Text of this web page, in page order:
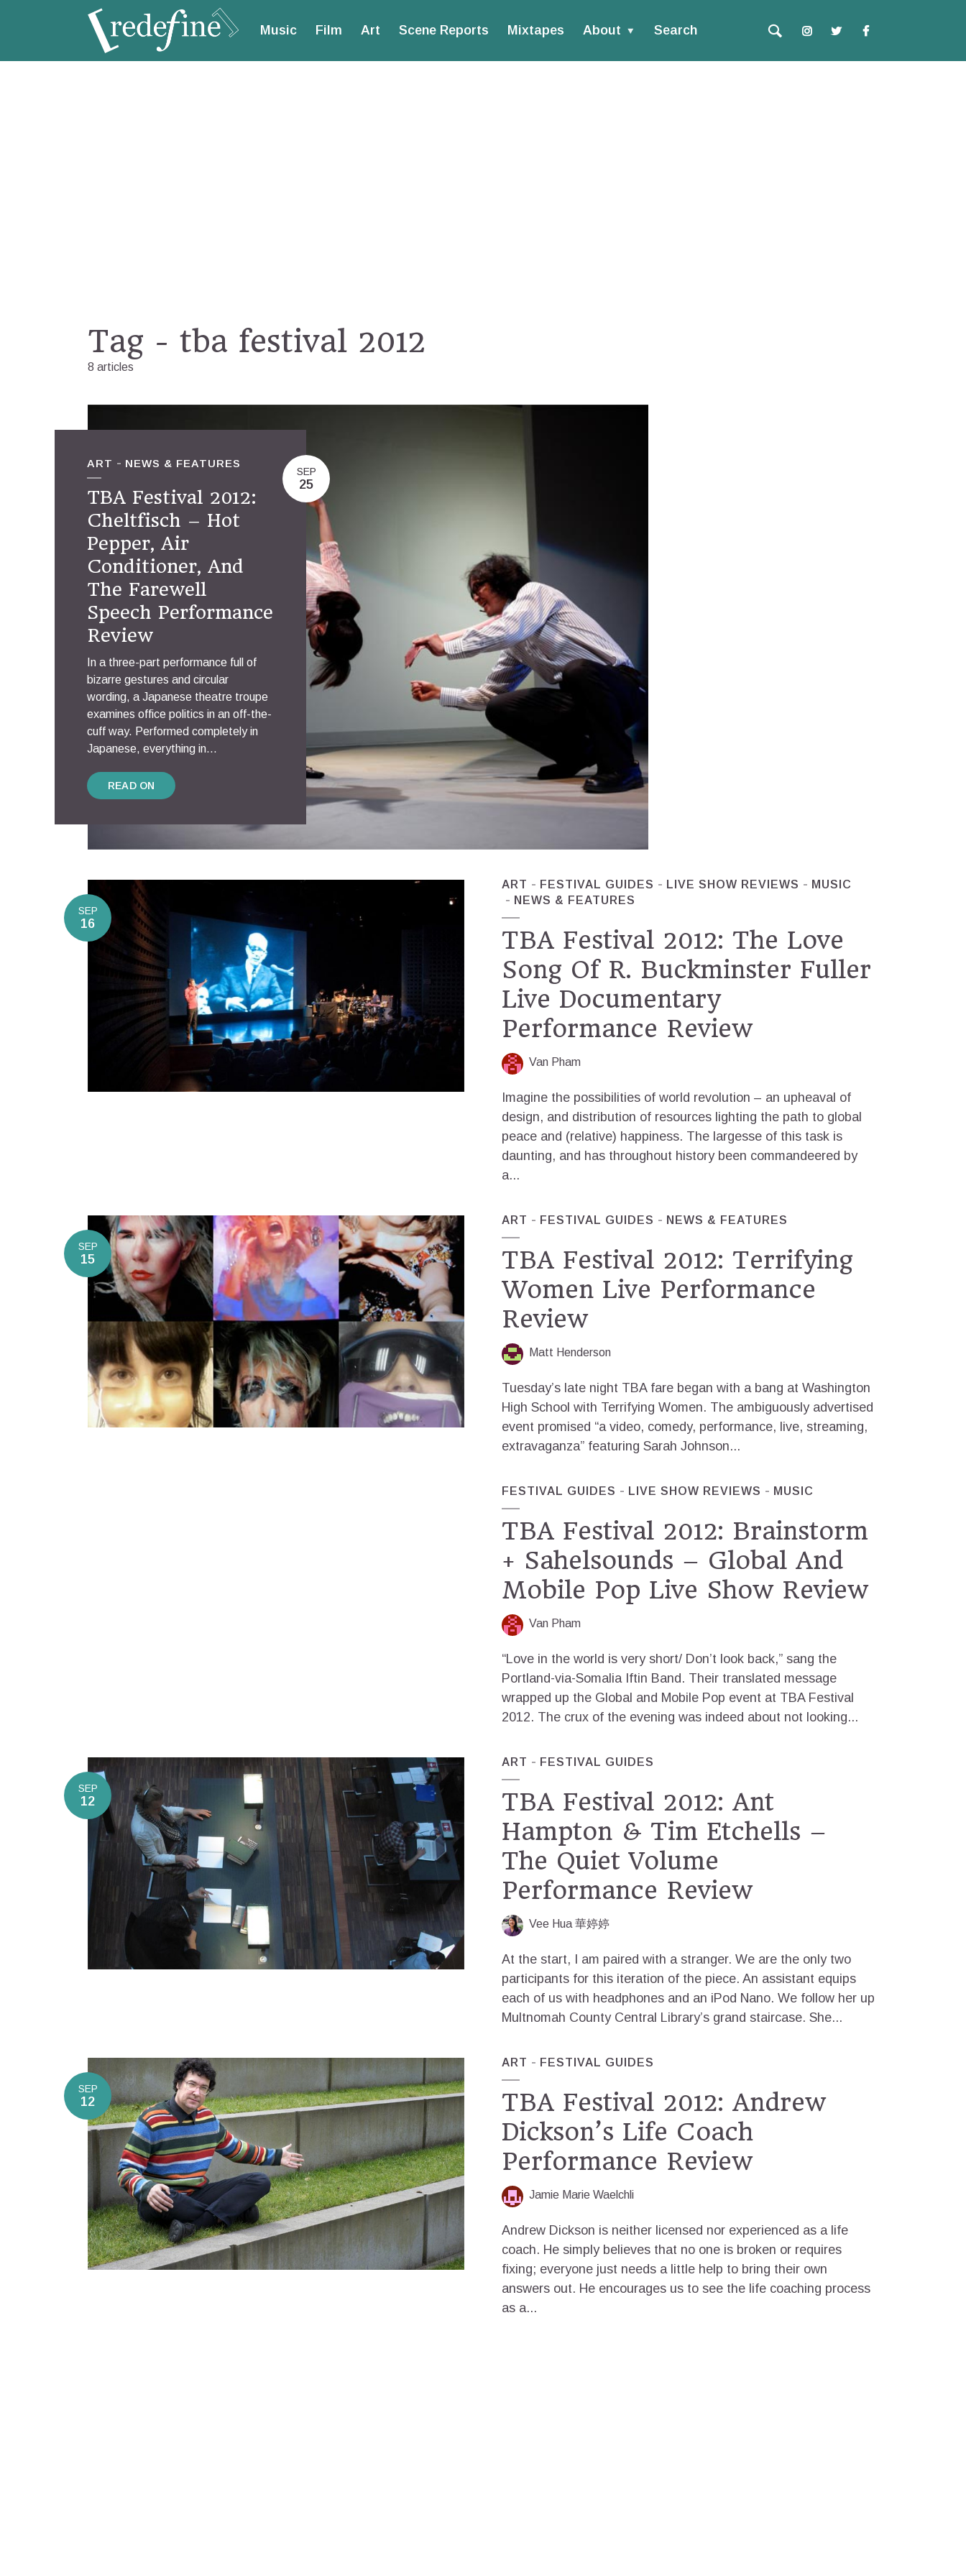
Music Film Art Scene Reports Mixtapes About Search
Tag - tba festival 2012
8 articles
ART NEWS & FEATURES
TBA Festival 2012:
Cheltfisch – Hot
Pepper, Air
Conditioner, And
The Farewell
Speech Performance
Review
In a three-part performance full of
bizarre gestures and circular
wording, a Japanese theatre troupe
examines office politics in an off-the-
cuff way. Performed completely in
Japanese, everything in...
READ ON
SEP
25
SEP
16
ART FESTIVAL GUIDES LIVE SHOW REVIEWS
MUSIC
NEWS & FEATURES
TBA Festival 2012: The Love
Song Of R. Buckminster Fuller
Live Documentary
Performance Review
Van Pham
Imagine the possibilities of world revolution – an upheaval of
design, and distribution of resources lighting the path to global
peace and (relative) happiness. The largesse of this task is
daunting, and has throughout history been commandeered by
a...
SEP
15
ART FESTIVAL GUIDES NEWS & FEATURES
TBA Festival 2012: Terrifying
Women Live Performance
Review
Matt Henderson
Tuesday’s late night TBA fare began with a bang at Washington
High School with Terrifying Women. The ambiguously advertised
event promised “a video, comedy, performance, live, streaming,
extravaganza” featuring Sarah Johnson...
FESTIVAL GUIDES LIVE SHOW REVIEWS MUSIC
TBA Festival 2012: Brainstorm
+ Sahelsounds – Global And
Mobile Pop Live Show Review
Van Pham
“Love in the world is very short/ Don’t look back,” sang the
Portland-via-Somalia Iftin Band. Their translated message
wrapped up the Global and Mobile Pop event at TBA Festival
2012. The crux of the evening was indeed about not looking...
SEP
12
ART FESTIVAL GUIDES
TBA Festival 2012: Ant
Hampton & Tim Etchells –
The Quiet Volume
Performance Review
Vee Hua 華婷婷
At the start, I am paired with a stranger. We are the only two
participants for this iteration of the piece. An assistant equips
each of us with headphones and an iPod Nano. We follow her up
Multnomah County Central Library’s grand staircase. She...
SEP
12
ART FESTIVAL GUIDES
TBA Festival 2012: Andrew
Dickson’s Life Coach
Performance Review
Jamie Marie Waelchli
Andrew Dickson is neither licensed nor experienced as a life
coach. He simply believes that no one is broken or requires
fixing; everyone just needs a little help to bring their own
answers out. He encourages us to see the life coaching process
as a...